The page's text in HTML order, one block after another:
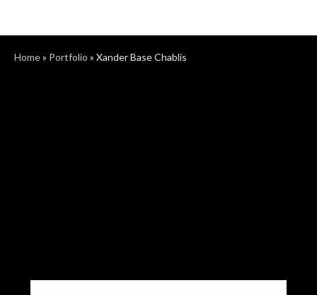
Home» Portfolio » Xander Base Chablis